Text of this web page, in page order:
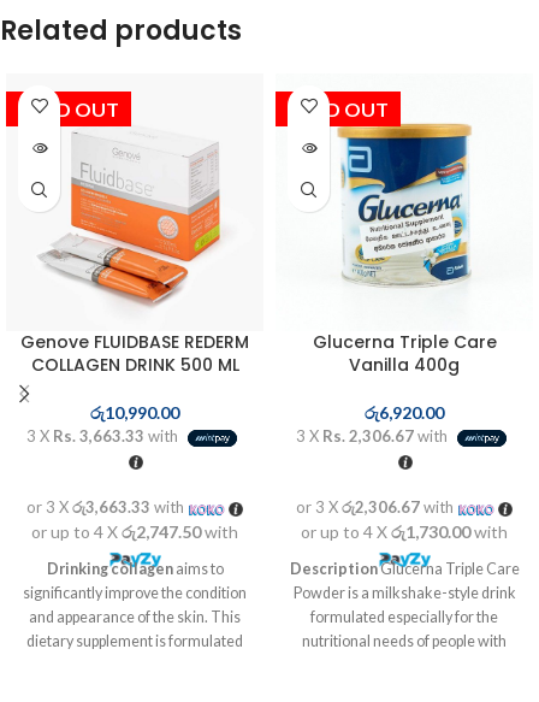
Related products
SOLD OUT
Genove FLUIDBASE REDERM
COLLAGEN DRINK 500 ML
රු10,990.00
3 X Rs. 3,663.33 with
or 3 Xරු3,663.33 with
or up to 4 Xරු2,747.50with
Drinking collagenaims to
significantly improve the condition
and appearance of the skin. This
dietary supplement is formulated
SOLD OUT
Glucerna Triple Care
Vanilla 400g
රු6,920.00
3 X Rs. 2,306.67with
or 3 Xරු2,306.67with
or up to 4 Xරු1,730.00with
DescriptionGlucerna Triple Care
Powder is a milkshake-style drink
formulated especially for the
nutritional needs of people with